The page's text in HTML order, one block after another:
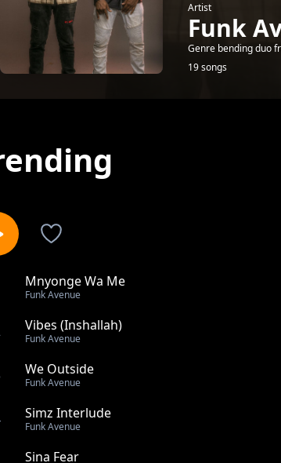
Artist
Funk
Genre bending duo
19 songs
Mnyonge Wa Me
Funk Avenue
Vibes (Inshallah)
Funk Avenue
We Outside
Funk Avenue
Simz Interlude
Funk Avenue
Sina Fear